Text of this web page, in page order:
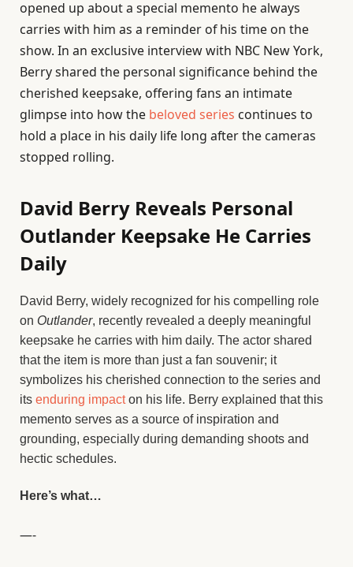
opened up about a special memento he always
carries with him as a reminder of his time on the
show. In an exclusive interview with NBC New York,
Berry shared the personal significance behind the
cherished keepsake, offering fans an intimate
glimpse into how the beloved series continues to
hold a place in his daily life long after the cameras
stopped rolling.
David Berry Reveals Personal
Outlander Keepsake He Carries
Daily
David Berry, widely recognized for his compelling role
on Outlander, recently revealed a deeply meaningful
keepsake he carries with him daily. The actor shared
that the item is more than just a fan souvenir; it
symbolizes his cherished connection to the series and
its enduring impacton his life. Berry explained that this
memento serves as a source of inspiration and
grounding, especially during demanding shoots and
hectic schedules.
Here’s what…
—-